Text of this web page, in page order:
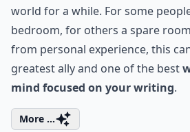
world for a while. For some
bedroom, for others a spare
from personal experience, this
greatest ally and one of the best
mind focused on your writing.
More ...